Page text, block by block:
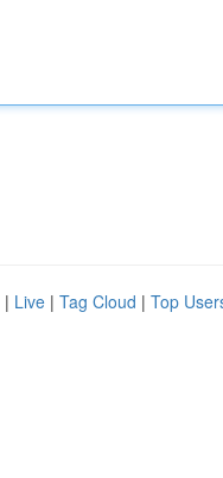
| Live | Tag Cloud | Top